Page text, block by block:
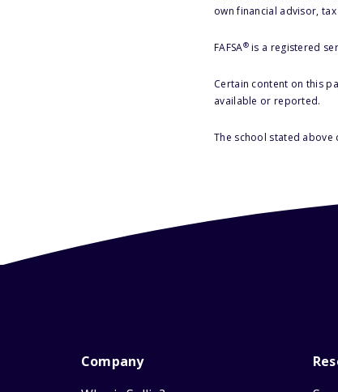
own financial advisor,
FAFSA®is a registered
Certain content on this
available or reported.
The school stated above
Company